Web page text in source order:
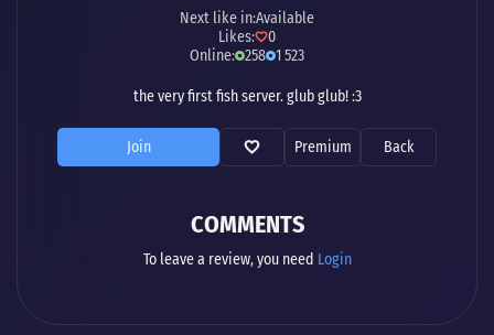
Next like in:Available
Likes:
0
Online: 258 1 523
the very first fish server. glub glub! :3
Join Premium Back
COMMENTS
To leave a review, you need Login